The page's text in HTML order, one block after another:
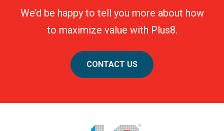
We’d be happy to tell you more about how
to maximize value with Plus8.
CONTACT US